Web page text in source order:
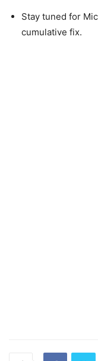
Stay tuned for
cumulative fix.